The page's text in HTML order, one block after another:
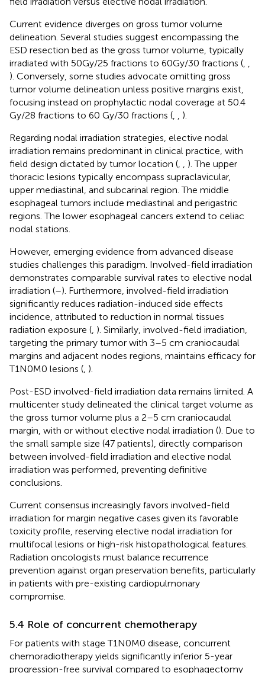
Current evidence diverges on gross tumor volume
delineation. Several studies suggest encompassing the
ESD resection bed as the gross tumor volume, typically
irradiated with 50Gy/25 fractions to 60Gy/30 fractions (
). Conversely, some studies advocate omitting gross
tumor volume delineation unless positive margins exist,
focusing instead on prophylactic nodal coverage at 50.4
Gy/28 fractions to 60 Gy/30 fractions (
).
Regarding nodal irradiation strategies, elective nodal
irradiation remains predominant in clinical practice, with
field design dictated by tumor location (
). The upper
thoracic lesions typically encompass supraclavicular,
upper mediastinal, and subcarinal region. The middle
esophageal tumors include mediastinal and perigastric
regions. The lower esophageal cancers extend to celiac
nodal stations.
However, emerging evidence from advanced disease
studies challenges this paradigm. Involved-field irradiation
demonstrates comparable survival rates to elective nodal
irradiation (–). Furthermore, involved-field irradiation
significantly reduces radiation-induced side effects
incidence, attributed to reduction in normal tissues
radiation exposure ( ). Similarly, involved-field irradiation,
targeting the primary tumor with 3–5 cm craniocaudal
margins and adjacent nodes regions, maintains efficacy for
T1N0M0 lesions ( ).
Post-ESD involved-field irradiation data remains limited. A
multicenter study delineated the clinical target volume as
the gross tumor volume plus a 2–5 cm craniocaudal
margin, with or without elective nodal irradiation (). Due to
the small sample size (47 patients), directly comparison
between involved-field irradiation and elective nodal
irradiation was performed, preventing definitive
conclusions.
Current consensus increasingly favors involved-field
irradiation for margin negative cases given its favorable
toxicity profile, reserving elective nodal irradiation for
multifocal lesions or high-risk histopathological features.
Radiation oncologists must balance recurrence
prevention against organ preservation benefits, particularly
in patients with pre-existing cardiopulmonary
compromise.
5.4 Role of concurrent chemotherapy
For patients with stage T1N0M0 disease, concurrent
chemoradiotherapy yields significantly inferior 5-year
progression-free survival compared to esophagectomy